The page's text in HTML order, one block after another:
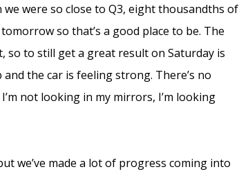
were so close to Q3, eight thousandths of
so that’s a good place to be. The
to still get a great result on Saturday is
the car is feeling strong. There’s no
not looking in my mirrors, I’m looking
we’ve made a lot of progress coming into